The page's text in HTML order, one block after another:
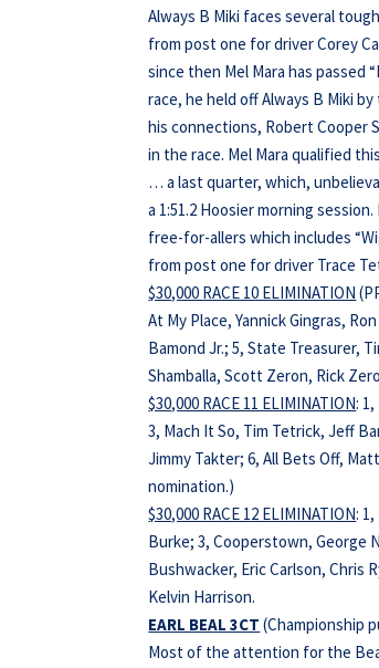
Always B Miki faces several
from post one for driver Corey
since then Mel Mara has passed
race, he held off Always B Miki
his connections, Robert Cooper
in the race. Mel Mara qualified
… a last quarter, which,
a 1:51.2 Hoosier morning
free-for-allers which includes
from post one for driver Trace
$30,000 RACE 10 ELIMINATION
At My Place, Yannick Gingras,
Bamond Jr.; 5, State Treasurer,
Shamballa, Scott Zeron, Rick
$30,000 RACE 11 ELIMINATION:
3, Mach It So, Tim Tetrick, Jeff
Jimmy Takter; 6, All Bets Off,
nomination.)
$30,000 RACE 12 ELIMINATION:
Burke; 3, Cooperstown, George
Bushwacker, Eric Carlson, Chris
Kelvin Harrison.
EARL BEAL 3CT (Championship
Most of the attention for the